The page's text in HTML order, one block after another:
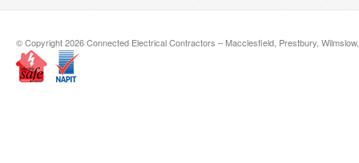
© Copyright 2026 Connected Electrical Contractors – Macclesfield, Prestbury,